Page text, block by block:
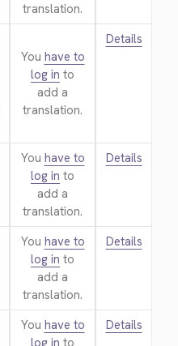
translation.
You have to
log in to
add a
translation.
Details
You have to
log in to
add a
translation.
Details
You have to
log in to
add a
translation.
Details
You have to
log in to
Details